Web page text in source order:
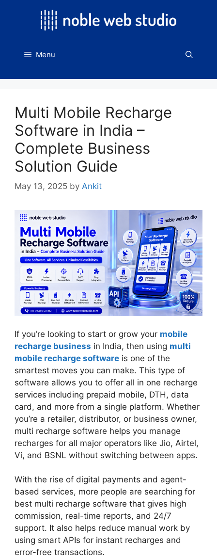
Menu
Multi Mobile Recharge
Software in India –
Complete Business
Solution Guide
May 13, 2025 by Ankit
If you’re looking to start or grow your mobile
recharge business in India, then using multi
mobile recharge software is one of the
smartest moves you can make. This type of
software allows you to offer all in one recharge
services including prepaid mobile, DTH, data
card, and more from a single platform. Whether
you’re a retailer, distributor, or business owner,
multi recharge software helps you manage
recharges for all major operators like Jio, Airtel,
Vi, and BSNL without switching between apps.
With the rise of digital payments and agent-
based services, more people are searching for
best multi recharge software that gives high
commission, real-time reports, and 24/7
support. It also helps reduce manual work by
using smart APIs for instant recharges and
error-free transactions.